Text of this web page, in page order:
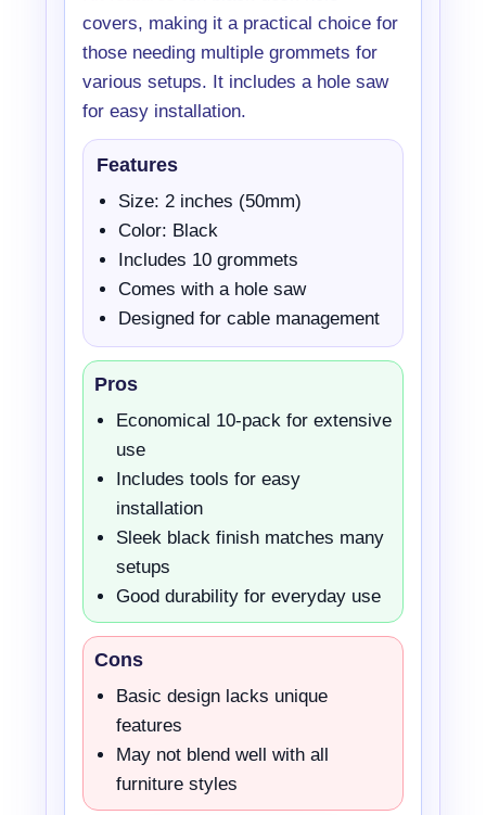
covers, making it a practical choice for
those needing multiple grommets for
various setups. It includes a hole saw
for easy installation.
Features
Size: 2 inches (50mm)
Color: Black
Includes 10 grommets
Comes with a hole saw
Designed for cable management
Pros
Economical 10-pack for extensive
use
Includes tools for easy
installation
Sleek black finish matches many
setups
Good durability for everyday use
Cons
Basic design lacks unique
features
May not blend well with all
furniture styles